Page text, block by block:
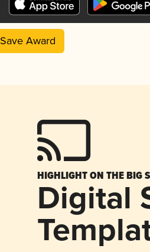
Save Award
HIGHLIGHT ON THE BIG
Digital